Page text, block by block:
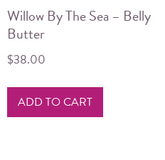
Willow By The Sea – Belly
Butter
$38.00
ADD TO CART